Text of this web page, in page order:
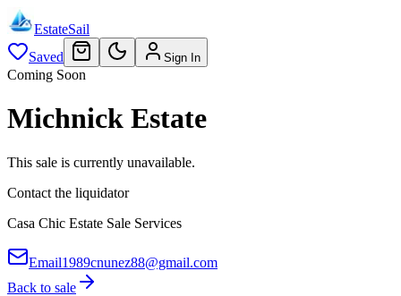
EstateSail
Saved
Sign In
Coming Soon
Michnick Estate
This sale is currently unavailable.
Contact the liquidator
Casa Chic Estate Sale Services
Email1989cnunez88@gmail.com
Back to sale